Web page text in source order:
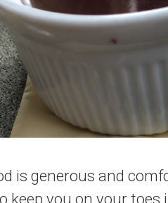
is generous and
keep you on your